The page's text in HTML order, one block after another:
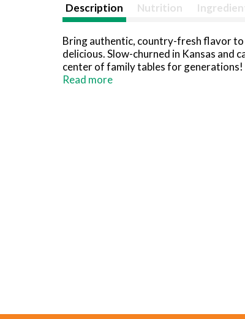
Description Nutrition
Bring authentic, country-fresh flavor to
delicious. Slow-churned in Kansas
center of family tables for generations!
Read more